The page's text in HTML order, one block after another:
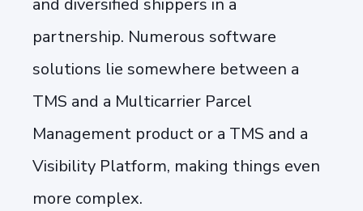
and diversified shippers in a
partnership. Numerous software
solutions lie somewhere between a
TMS and a Multicarrier Parcel
Management product or a TMS and a
Visibility Platform, making things even
more complex.